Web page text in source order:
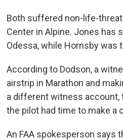
Both suffered non-life-
Center in Alpine. Jones has
Odessa, while Hornsby was
According to Dodson, a
airstrip in Marathon and
a different witness account,
the pilot had time to make a
An FAA spokesperson says